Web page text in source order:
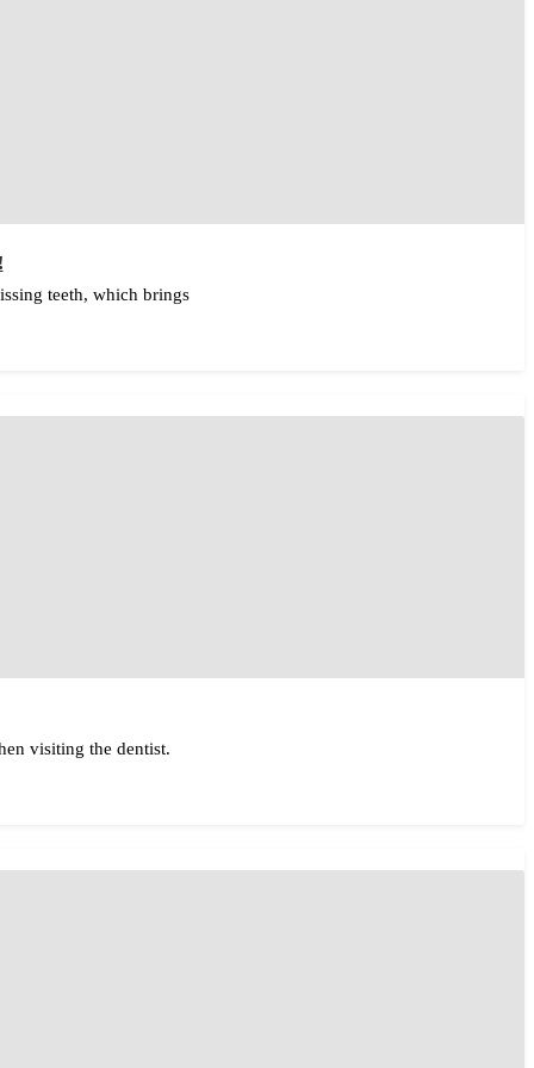
teeth, which brings
visiting the dentist.